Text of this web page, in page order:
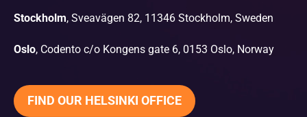
Stockholm, Sveavägen 82, 11346 Stockholm, Sweden
Oslo, Codento c/o Kongens gate 6, 0153 Oslo, Norway
FIND OUR HELSINKI OFFICE